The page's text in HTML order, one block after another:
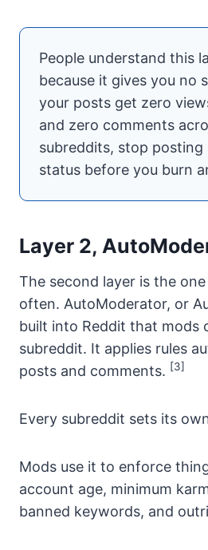
People understand this
because it gives you no
your posts get zero
and zero comments
subreddits, stop
status before you burn
Layer 2,
The second layer is the
often. AutoModerator, or
built into Reddit that mods
subreddit. It applies rules
posts and comments. [3]
Every subreddit sets its
Mods use it to enforce
account age, minimum
banned keywords, and